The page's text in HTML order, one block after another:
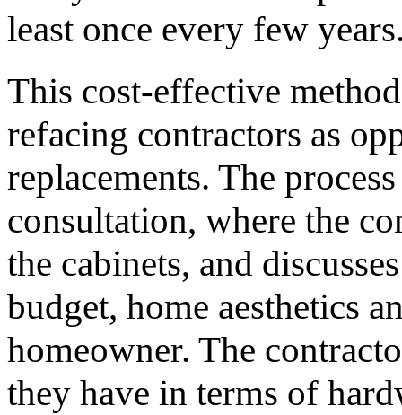
least once every few
This cost-effective
refacing contractors as
replacements. The
consultation, where the
the cabinets, and
budget, home aesthetics
homeowner. The
they have in terms of